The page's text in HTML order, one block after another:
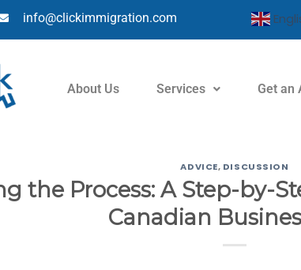
info@clickimmigration.com
About Us Services Get an
ADVICE, DISCUSSION
the Process: A Step-by-
Canadian